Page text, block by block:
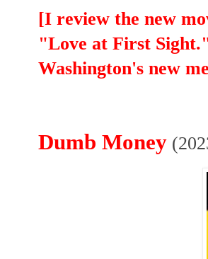
[I review the new
"Love at First
Washington's new
Dumb Money